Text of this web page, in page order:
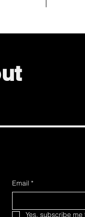
Email *
Yes, subscribe me